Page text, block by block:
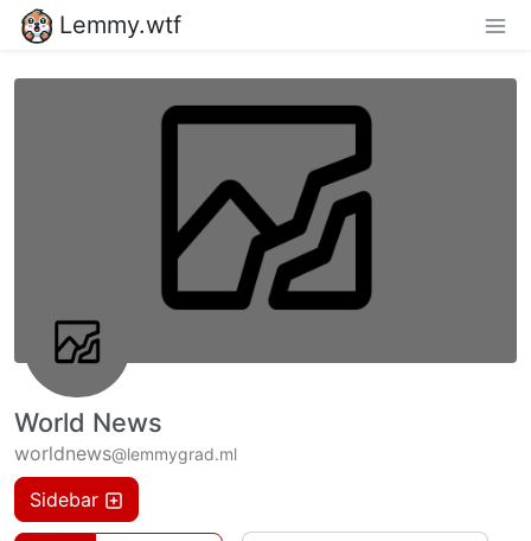
Lemmy.wtf
World News
worldnews@lemmygrad.ml
Sidebar